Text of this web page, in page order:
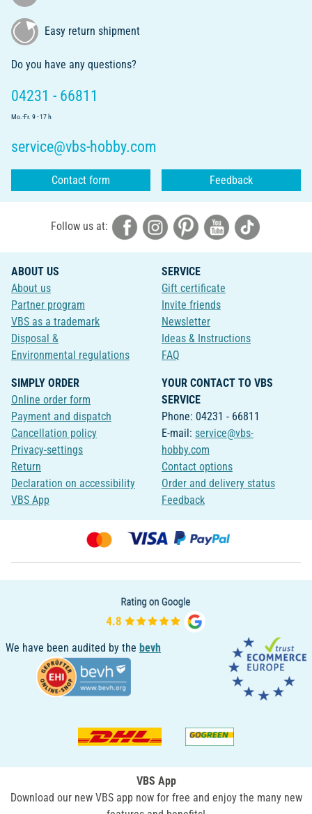
Easy return shipment
Do you have any questions?
04231 - 66811
Mo.-Fr. 9 - 17 h
service@vbs-hobby.com
Contact form Feedback
Follow us at:
ABOUT US
About us
Partner program
VBS as a trademark
Disposal &
Environmental regulations
SERVICE
Gift certificate
Invite friends
Newsletter
Ideas & Instructions
FAQ
SIMPLY ORDER
Online order form
Payment and dispatch
Cancellation policy
Privacy-settings
Return
Declaration on accessibility
VBS App
YOUR CONTACT TO VBS
SERVICE
Phone: 04231 - 66811
E-mail: service@vbs-
hobby.com
Contact options
Order and delivery status
Feedback
We have been audited by the bevh
VBS App
Download our new VBS app now for free and enjoy the many new